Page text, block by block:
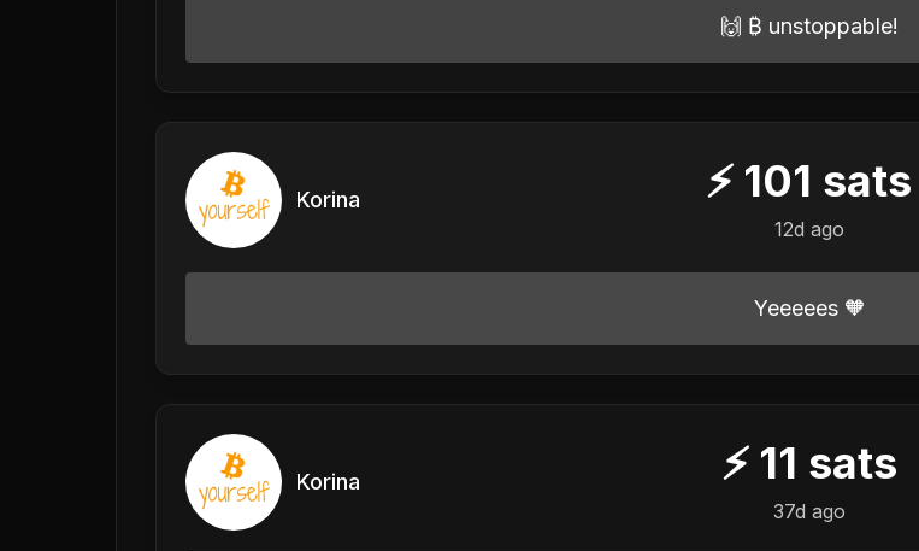
🙌 ₿ unstoppable!
Korina ⚡ 101 sats
12d ago
Yeeeees 🧡
Korina ⚡ 11 sats
37d ago